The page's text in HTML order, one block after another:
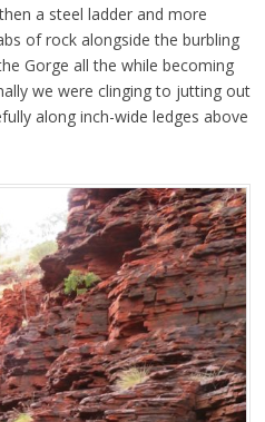
a steel ladder and more
of rock alongside the burbling
Gorge all the while becoming
we were clinging to jutting out
along inch-wide ledges above